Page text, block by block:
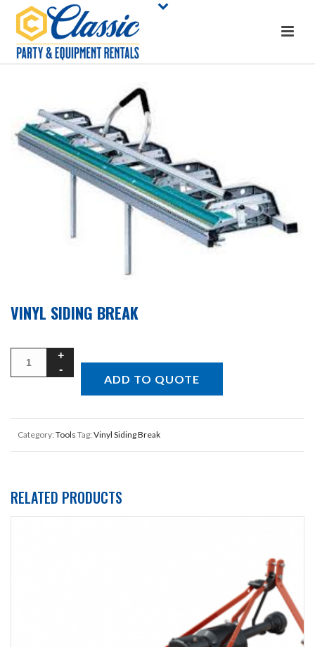
VINYL SIDING BREAK
ADD TO QUOTE
Category: Tools Tag: Vinyl Siding Break
RELATED PRODUCTS